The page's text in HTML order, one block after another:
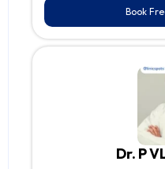
Book
Dr. P